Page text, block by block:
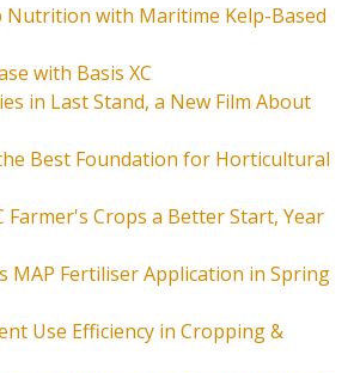
Nutrition with Maritime Kelp-Based
with Basis XC
in Last Stand, a New Film About
Best Foundation for Horticultural
Farmer's Crops a Better Start, Year
MAP Fertiliser Application in Spring
Use Efficiency in Cropping &